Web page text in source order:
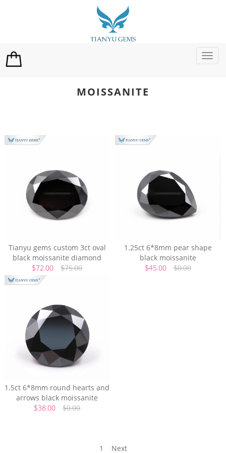
切
换
MOISSANITE
Tianyu gems custom 3ct oval
black moissanite diamond
$72.00
$75.00
1.25ct 6*8mm pear shape
black moissanite
$45.00
$0.00
1.5ct 6*8mm round hearts and
arrows black moissanite
$38.00
$0.00
1 Next